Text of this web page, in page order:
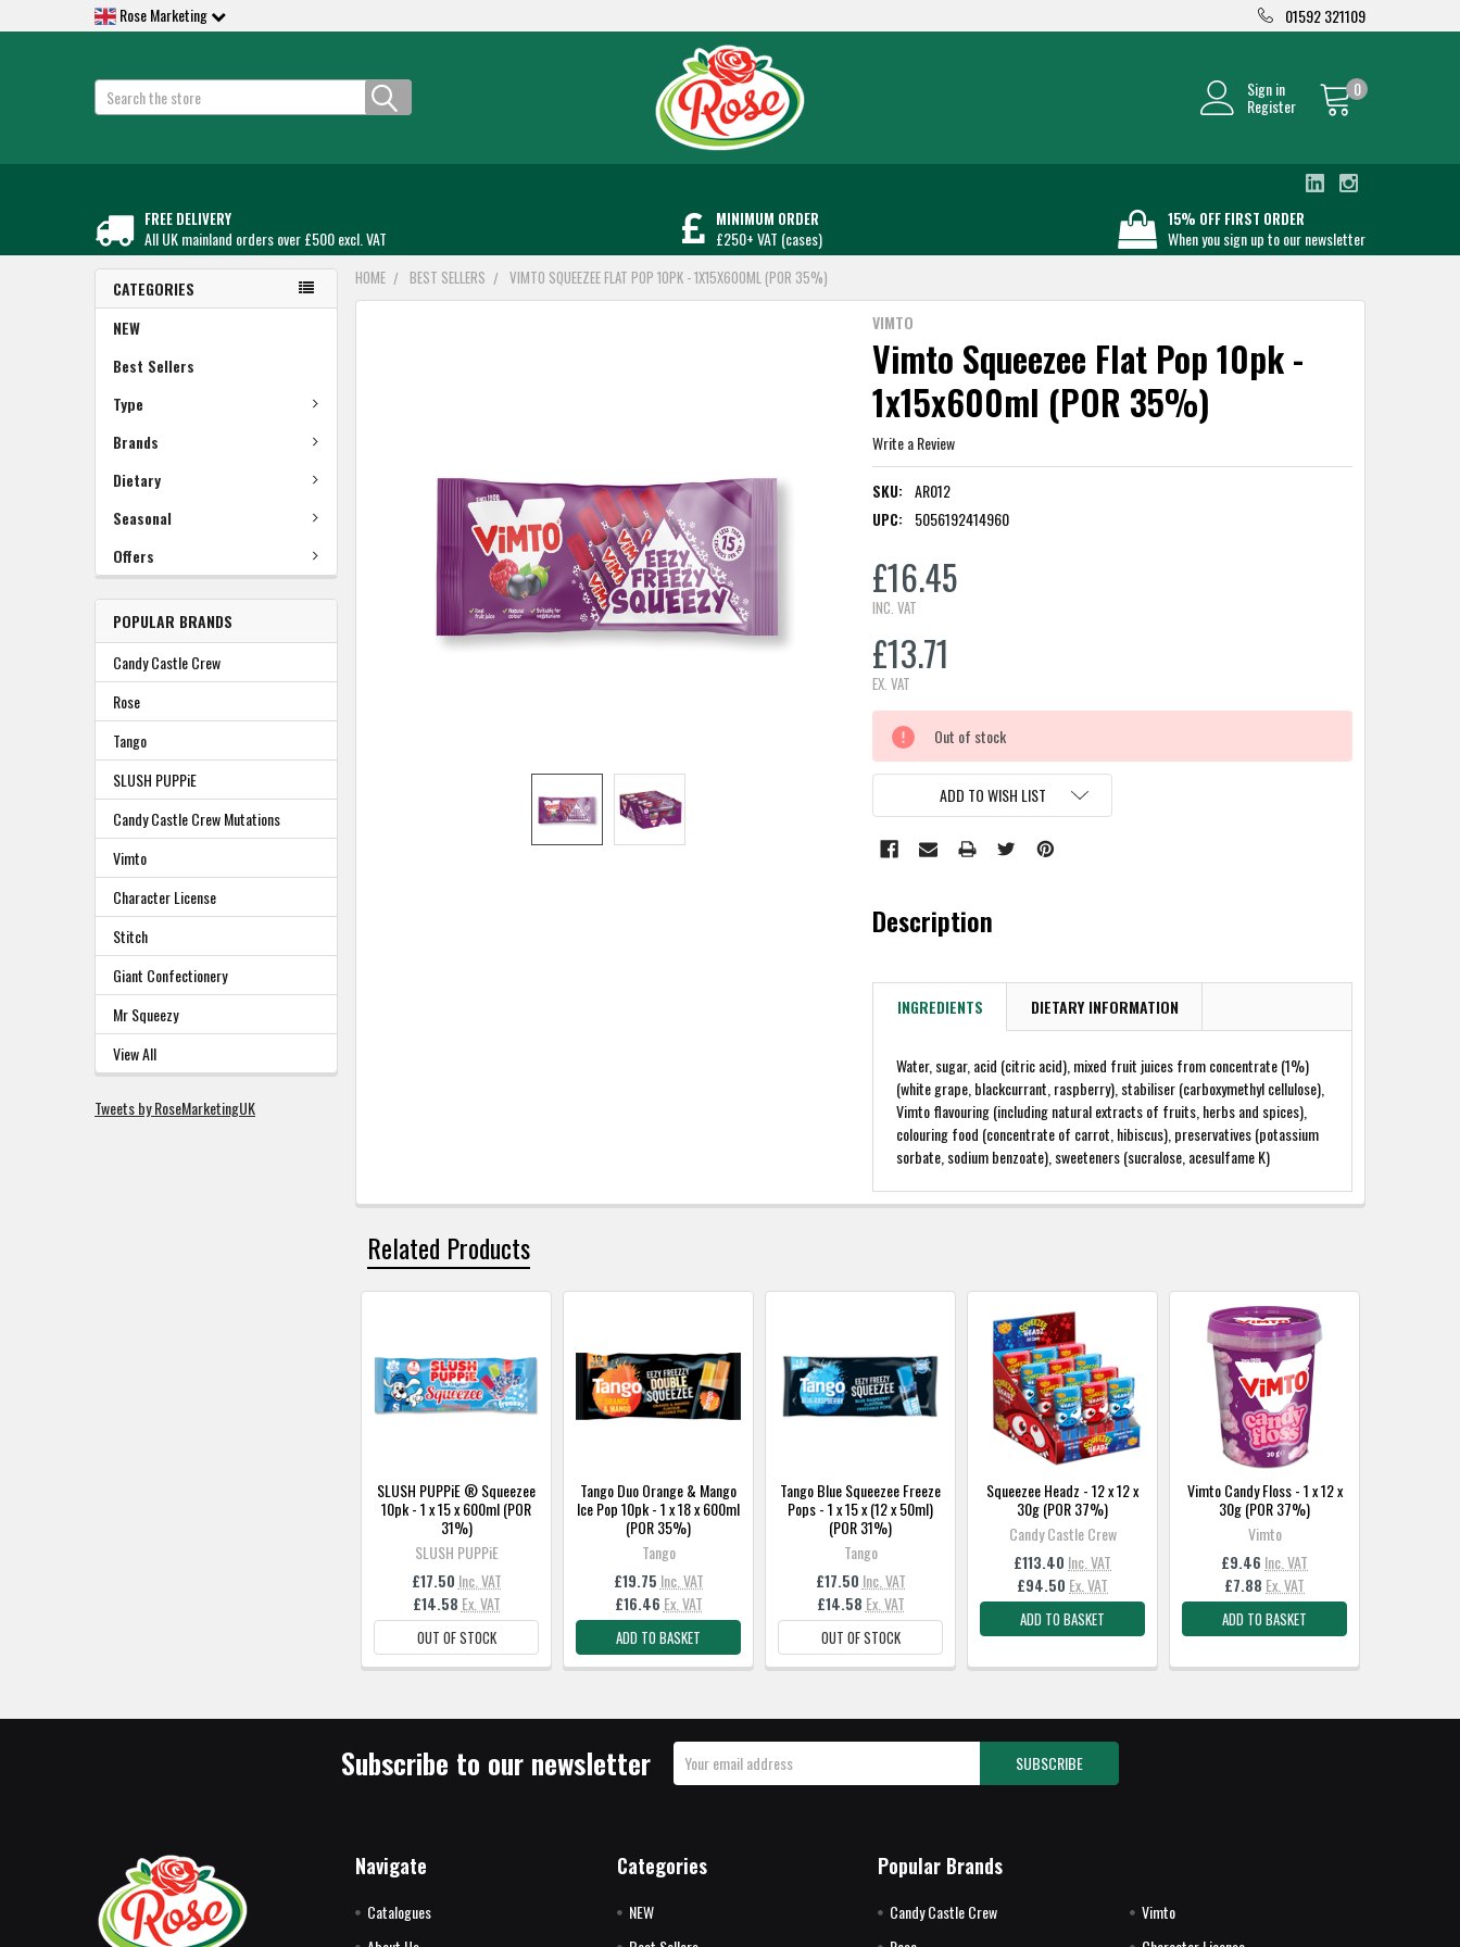
Rose Marketing 01592 321109
Sign in
Register
0
Search
FREE DELIVERY
All UK mainland orders over £500 excl. VAT
MINIMUM ORDER
£250+ VAT (cases)
15% OFF FIRST ORDER
When you sign up to our newsletter
CATEGORIES
NEW
Best Sellers
Type
Brands
Dietary
Seasonal
Offers
POPULAR BRANDS
Candy Castle Crew
Rose
Tango
SLUSH PUPPiE
Candy Castle Crew Mutations
Vimto
Character License
Stitch
Giant Confectionery
Mr Squeezy
View All
Tweets by RoseMarketingUK
HOME BEST SELLERS VIMTO SQUEEZEE FLAT POP 10PK - 1X15X600ML (POR 35%)
VIMTO
Vimto Squeezee Flat Pop 10pk -
1x15x600ml (POR 35%)
Write a Review
SKU: AR012
UPC:
5056192414960
£16.45
INC. VAT
£13.71
EX. VAT
CURRENT
STOCK:
Out of stock
ADD TO WISH LIST
Description
INGREDIENTS DIETARY INFORMATION
Water, sugar, acid (citric acid), mixed fruit juices from concentrate (1%)
(white grape, blackcurrant, raspberry), stabiliser (carboxymethyl cellulose),
Vimto flavouring (including natural extracts of fruits, herbs and spices),
colouring food (concentrate of carrot, hibiscus), preservatives (potassium
sorbate, sodium benzoate), sweeteners (sucralose, acesulfame K)
SELECTED
Related Products
SLUSH PUPPiE ® Squeezee
10pk - 1 x 15 x 600ml (POR
31%)
SLUSH PUPPiE
£17.50 Inc. VAT
£14.58 Ex. VAT
OUT OF STOCK
Tango Duo Orange & Mango
Ice Pop 10pk - 1 x 18 x 600ml
(POR 35%)
Tango
£19.75 Inc. VAT
£16.46 Ex. VAT
ADD TO BASKET
Tango Blue Squeezee Freeze
Pops - 1 x 15 x (12 x 50ml)
(POR 31%)
Tango
£17.50 Inc. VAT
£14.58 Ex. VAT
OUT OF STOCK
Squeezee Headz - 12 x 12 x
30g (POR 37%)
Candy Castle Crew
£113.40 Inc. VAT
£94.50 Ex. VAT
ADD TO BASKET
Vimto Candy Floss - 1 x 12 x
30g (POR 37%)
Vimto
£9.46 Inc. VAT
£7.88 Ex. VAT
ADD TO BASKET
Subscribe to our newsletter
Email
Address
Navigate
Catalogues
Categories
NEW
Popular Brands
Candy Castle Crew
Vimto